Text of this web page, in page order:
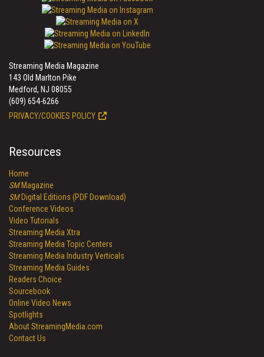
Streaming Media Magazine
143 Old Marlton Pike
Medford, NJ 08055
(609) 654-6266
PRIVACY/COOKIES POLICY
Resources
Home
SMMagazine
SMDigital Editions (PDF Download)
Conference Videos
Video Tutorials
Streaming Media Xtra
Streaming Media Topic Centers
Streaming Media Industry Verticals
Streaming Media Guides
Readers Choice
Sourcebook
Online Video News
Spotlights
About StreamingMedia.com
Contact Us